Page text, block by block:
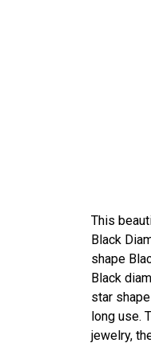
This
Black
shape
Black
star
long use.
jewelry,